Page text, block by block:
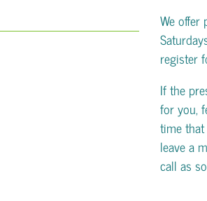
We offer
register
If the
for you,
time
leave a
call as